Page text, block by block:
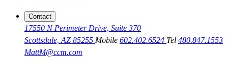
Contact
17550 N Perimeter Drive, Suite 370
Scottsdale, AZ 85255 Mobile 602.402.6524 Tel 480.847.1553
MattM@ccm.com